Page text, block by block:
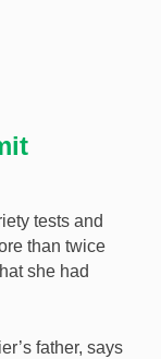
tests and
than twice
she had
father, says